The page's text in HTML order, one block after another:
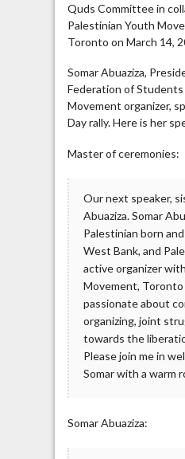
Quds Committee in
Palestinian Youth
Toronto on March 14,
Somar Abuaziza,
Federation of Students
Movement organizer,
Day rally. Here is her
Master of ceremonies:
Our next speaker,
Abuaziza. Somar
Palestinian born
West Bank, and
active organizer
Movement, Toronto
passionate about
organizing, joint
towards the
Please join me in
Somar with a warm
Somar Abuaziza: